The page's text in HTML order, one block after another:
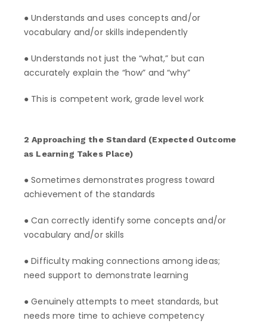
● Understands and uses concepts and/or
vocabulary and/or skills independently
● Understands not just the “what,” but can
accurately explain the “how” and “why”
● This is competent work, grade level work
2 Approaching the Standard (Expected Outcome
as Learning Takes Place)
● Sometimes demonstrates progress toward
achievement of the standards
● Can correctly identify some concepts and/or
vocabulary and/or skills
● Difficulty making connections among ideas;
need support to demonstrate learning
● Genuinely attempts to meet standards, but
needs more time to achieve competency